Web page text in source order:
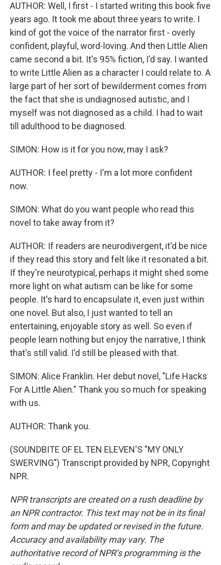
AUTHOR: Well, I first - I started writing this book five
years ago. It took me about three years to write. I
kind of got the voice of the narrator first - overly
confident, playful, word-loving. And then Little Alien
came second a bit. It's 95% fiction, I'd say. I wanted
to write Little Alien as a character I could relate to. A
large part of her sort of bewilderment comes from
the fact that she is undiagnosed autistic, and I
myself was not diagnosed as a child. I had to wait
till adulthood to be diagnosed.
SIMON: How is it for you now, may I ask?
AUTHOR: I feel pretty - I'm a lot more confident
now.
SIMON: What do you want people who read this
novel to take away from it?
AUTHOR: If readers are neurodivergent, it'd be nice
if they read this story and felt like it resonated a bit.
If they're neurotypical, perhaps it might shed some
more light on what autism can be like for some
people. It's hard to encapsulate it, even just within
one novel. But also, I just wanted to tell an
entertaining, enjoyable story as well. So even if
people learn nothing but enjoy the narrative, I think
that's still valid. I'd still be pleased with that.
SIMON: Alice Franklin. Her debut novel, "Life Hacks
For A Little Alien." Thank you so much for speaking
with us.
AUTHOR: Thank you.
(SOUNDBITE OF EL TEN ELEVEN'S "MY ONLY
SWERVING") Transcript provided by NPR, Copyright
NPR.
NPR transcripts are created on a rush deadline by
an NPR contractor. This text may not be in its final
form and may be updated or revised in the future.
Accuracy and availability may vary. The
authoritative record of NPR’s programming is the